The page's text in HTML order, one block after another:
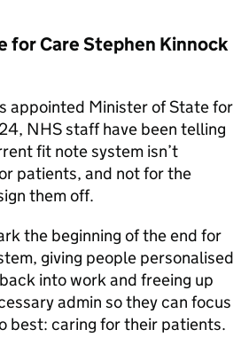
for Care Stephen Kinnock
appointed Minister of State for
NHS staff have been telling
fit note system isn’t
patients, and not for the
them off.
the beginning of the end for
giving people personalised
into work and freeing up
admin so they can focus
best: caring for their patients.